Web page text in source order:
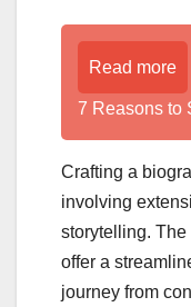
Read more
7 Reasons to
Crafting a
involving
storytelling.
offer a
journey from